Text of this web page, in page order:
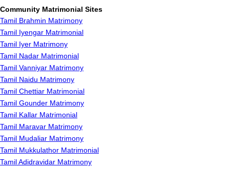
Community Matrimonial Sites
Tamil Brahmin Matrimony
Tamil Iyengar Matrimonial
Tamil Iyer Matrimony
Tamil Nadar Matrimonial
Tamil Vanniyar Matrimony
Tamil Naidu Matrimony
Tamil Chettiar Matrimonial
Tamil Gounder Matrimony
Tamil Kallar Matrimonial
Tamil Maravar Matrimony
Tamil Mudaliar Matrimony
Tamil Mukkulathor Matrimonial
Tamil Adidravidar Matrimony